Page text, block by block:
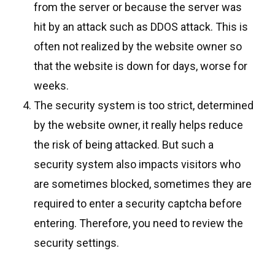
from the server or because the server was
hit by an attack such as DDOS attack. This is
often not realized by the website owner so
that the website is down for days, worse for
weeks.
The security system is too strict, determined
by the website owner, it really helps reduce
the risk of being attacked. But such a
security system also impacts visitors who
are sometimes blocked, sometimes they are
required to enter a security captcha before
entering. Therefore, you need to review the
security settings.